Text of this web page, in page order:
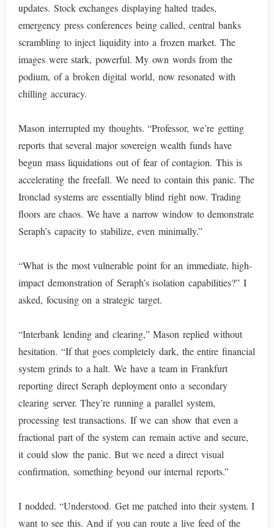
updates. Stock exchanges displaying halted trades,
emergency press conferences being called, central banks
scrambling to inject liquidity into a frozen market. The
images were stark, powerful. My own words from the
podium, of a broken digital world, now resonated with
chilling accuracy.
Mason interrupted my thoughts. “Professor, we’re getting
reports that several major sovereign wealth funds have
begun mass liquidations out of fear of contagion. This is
accelerating the freefall. We need to contain this panic. The
Ironclad systems are essentially blind right now. Trading
floors are chaos. We have a narrow window to demonstrate
Seraph’s capacity to stabilize, even minimally.”
“What is the most vulnerable point for an immediate, high-
impact demonstration of Seraph’s isolation capabilities?” I
asked, focusing on a strategic target.
“Interbank lending and clearing,” Mason replied without
hesitation. “If that goes completely dark, the entire financial
system grinds to a halt. We have a team in Frankfurt
reporting direct Seraph deployment onto a secondary
clearing server. They’re running a parallel system,
processing test transactions. If we can show that even a
fractional part of the system can remain active and secure,
it could slow the panic. But we need a direct visual
confirmation, something beyond our internal reports.”
I nodded. “Understood. Get me patched into their system. I
want to see this. And if you can route a live feed of the